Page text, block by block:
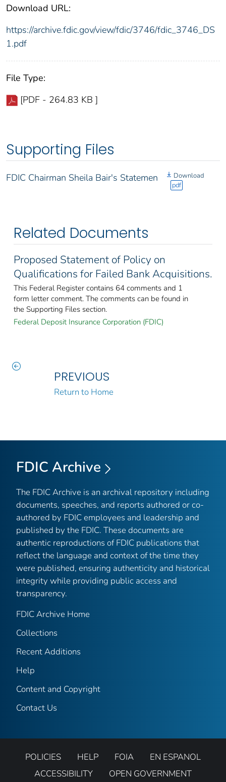
Download URL:
https://archive.fdic.gov/view/fdic/3746/fdic_3746_DS
1.pdf
File Type:
[PDF - 264.83 KB ]
Supporting Files
FDIC Chairman Sheila Bair's Statemen
Download
pdf
Related Documents
Proposed Statement of Policy on
Qualifications for Failed Bank Acquisitions.
This Federal Register contains 64 comments and 1
form letter comment. The comments can be found in
the Supporting Files section.
Federal Deposit Insurance Corporation (FDIC)
PREVIOUS
Return to Home
FDIC Archive
The FDIC Archive is an archival repository including
documents, speeches, and reports authored or co-
authored by FDIC employees and leadership and
published by the FDIC. These documents are
authentic reproductions of FDIC publications that
reflect the language and context of the time they
were published, ensuring authenticity and historical
integrity while providing public access and
transparency.
FDIC Archive Home
Collections
Recent Additions
Help
Content and Copyright
Contact Us
POLICIES HELP FOIA
EN ESPANOL
ACCESSIBILITY
OPEN GOVERNMENT